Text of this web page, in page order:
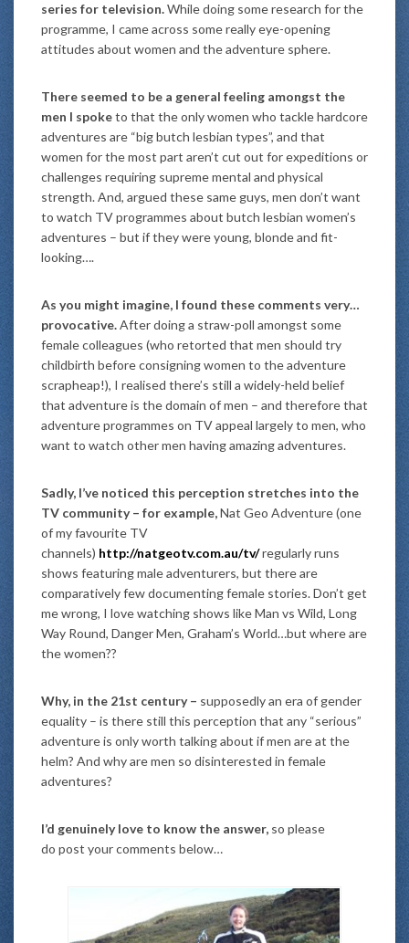
series for television.While doing some research for the
programme, I came across some really eye-opening
attitudes about women and the adventure sphere.
There seemed to be a general feeling amongst the
men I spoketo that the only women who tackle hardcore
adventures are “big butch lesbian types”, and that
women for the most part aren’t cut out for expeditions or
challenges requiring supreme mental and physical
strength. And, argued these same guys, men don’t want
to watch TV programmes about butch lesbian women’s
adventures – but if they were young, blonde and fit-
looking….
As you might imagine, I found these comments very…
provocative.After doing a straw-poll amongst some
female colleagues (who retorted that men should try
childbirth before consigning women to the adventure
scrapheap!), I realised there’s still a widely-held belief
that adventure is the domain of men – and therefore that
adventure programmes on TV appeal largely to men, who
want to watch other men having amazing adventures.
Sadly, I’ve noticed this perception stretches into the
TV community – for example,Nat Geo Adventure (one
of my favourite TV
channels) http://natgeotv.com.au/tv/regularly runs
shows featuring male adventurers, but there are
comparatively few documenting female stories. Don’t get
me wrong, I love watching shows like Man vs Wild, Long
Way Round, Danger Men, Graham’s World…but where are
the women??
Why, in the 21st century – supposedly an era of gender
equality – is there still this perception that any “serious”
adventure is only worth talking about if men are at the
helm? And why are men so disinterested in female
adventures?
I’d genuinely love to know the answer, so please
do post your comments below…